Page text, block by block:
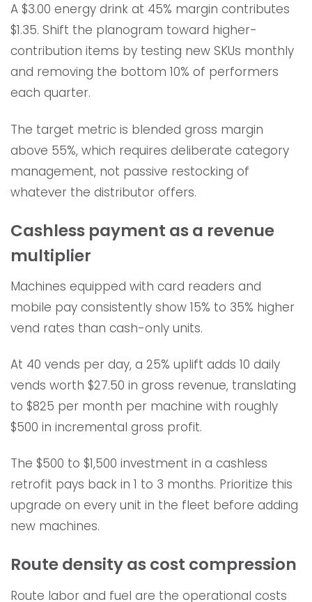
A $3.00 energy drink at 45% margin contributes
$1.35. Shift the planogram toward higher-
contribution items by testing new SKUs monthly
and removing the bottom 10% of performers
each quarter.
The target metric is blended gross margin
above 55%, which requires deliberate category
management, not passive restocking of
whatever the distributor offers.
Cashless payment as a revenue
multiplier
Machines equipped with card readers and
mobile pay consistently show 15% to 35% higher
vend rates than cash-only units.
At 40 vends per day, a 25% uplift adds 10 daily
vends worth $27.50 in gross revenue, translating
to $825 per month per machine with roughly
$500 in incremental gross profit.
The $500 to $1,500 investment in a cashless
retrofit pays back in 1 to 3 months. Prioritize this
upgrade on every unit in the fleet before adding
new machines.
Route density as cost compression
Route labor and fuel are the operational costs